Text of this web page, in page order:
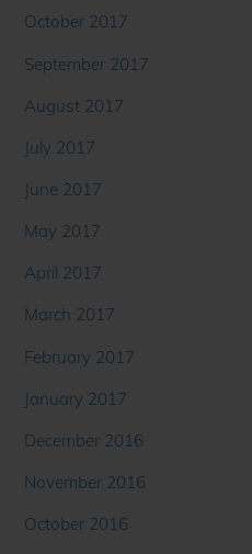
October 2017
September 2017
August 2017
July 2017
June 2017
May 2017
April 2017
March 2017
February 2017
January 2017
December 2016
November 2016
October 2016